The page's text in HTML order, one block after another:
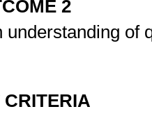
2
understanding of